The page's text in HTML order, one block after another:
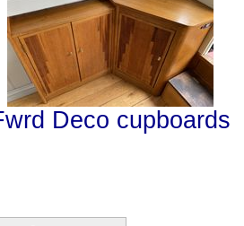
Deco cupboards